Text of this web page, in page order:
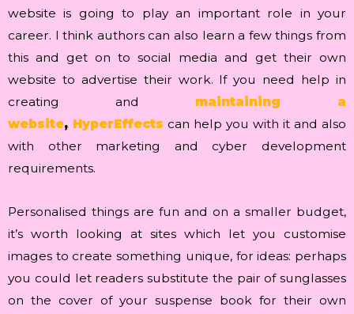
website is going to play an important role in your
career. I think authors can also learn a few things from
this and get on to social media and get their own
website to advertise their work. If you need help in
creating and maintaining a
website, HyperEffects can help you with it and also
with other marketing and cyber development
requirements.
Personalised things are fun and on a smaller budget,
it’s worth looking at sites which let you customise
images to create something unique, for ideas: perhaps
you could let readers substitute the pair of sunglasses
on the cover of your suspense book for their own